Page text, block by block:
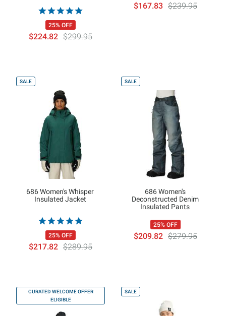
25% OFF
$224.82 $299.95
$167.83 $239.95
SALE
686 Women's Whisper
Insulated Jacket
25% OFF
$217.82 $289.95
SALE
686 Women's
Deconstructed Denim
Insulated Pants
25% OFF
$209.82 $279.95
CURATED WELCOME OFFER
ELIGIBLE
SALE